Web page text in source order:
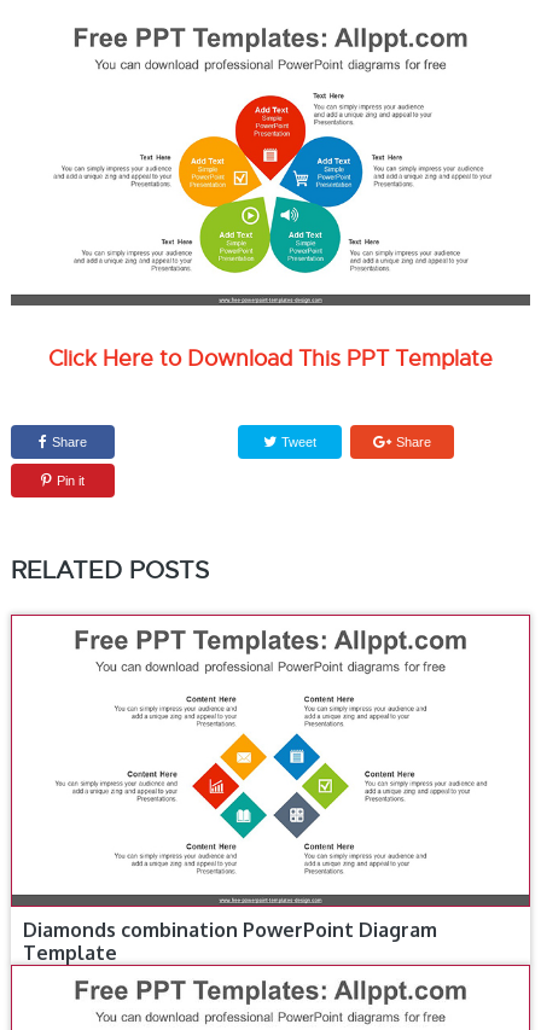
Click Here to Download This PPT Template
Share Tweet Share
Pin it
RELATED POSTS
Diamonds combination PowerPoint Diagram
Template